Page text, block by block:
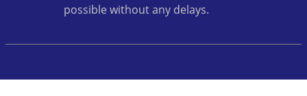
possible without any delays.